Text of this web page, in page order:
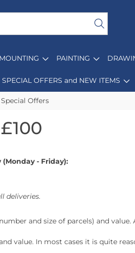
PAINTING
SPECIAL OFFERS and NEW ITEMS
Special Offers
- Friday):
deliveries.
and size of parcels) and
value. In most cases it is quite